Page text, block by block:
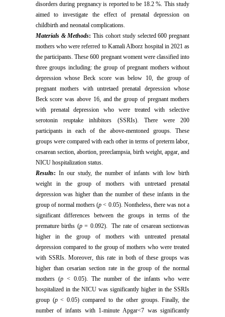
disorders during pregnancy is reported to be 18.2 %. This study
aimed to investigate the effect of prenatal depression on
childbirth and neonatal complications.
Materials & Methods: This cohort study selected 600 pregnant
mothers who were referred to Kamali Alborz hospital in 2021 as
the participants. These 600 pregnant woment were classified into
three groups including: the group of pregnant mothers without
depression whose Beck score was below 10, the group of
pregnant mothers with untretaed prenatal depression whose
Beck score was above 16, and the group of pregnant mothers
with prenatal depression who were treated with selective
serotonin reuptake inhibitors (SSRIs). There were 200
participants in each of the above-mentoned groups. These
groups were compared with each other in terms of preterm labor,
cesarean section, abortion, preeclampsia, birth weight, apgar, and
NICU hospitalization status.
Results: In our study, the number of infants with low birth
weight in the group of mothers with untretaed prenatal
depression was higher than the number of these infants in the
group of normal mothers (p < 0.05). Nontheless, there was not a
significant differences between the groups in terms of the
premature births (p= 0.092). The rate of cesarean sectionwas
higher in the group of mothers with untreated prenatal
depression compared to the group of mothers who were treated
with SSRIs. Moreover, this rate in both of these groups was
higher than cesarian section rate in the group of the normal
mothers (p< 0.05). The number of the infants who were
hospitalized in the NICU was significantly higher in the SSRIs
group (p< 0.05) compared to the other groups. Finally, the
number of infants with 1-minute Apgar<7 was significantly